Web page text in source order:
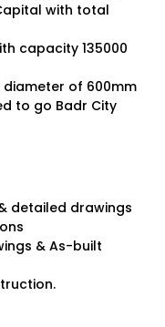
with total
capacity 135000
of 600mm
to go Badr City
detailed drawings
& As-built